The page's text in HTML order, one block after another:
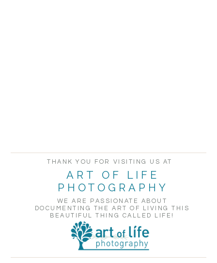
WE ARE PASSIONATE ABOUT
DOCUMENTING THE ART OF LIVING THIS
BEAUTIFUL THING CALLED LIFE!
ART OF LIFE
PHOTOGRAPHY
THANK YOU FOR VISITING US AT